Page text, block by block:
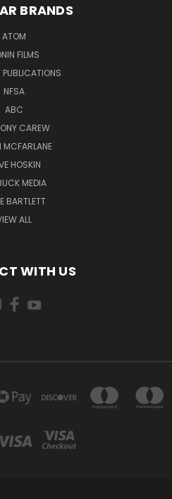
BRANDS
ATOM
FILMS
PUBLICATIONS
NFSA
ABC
CAREW
MCFARLANE
HOSKIN
MEDIA
BARTLETT
ALL
WITH US